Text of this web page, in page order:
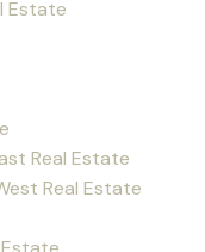
Estate
Real Estate
Real Estate